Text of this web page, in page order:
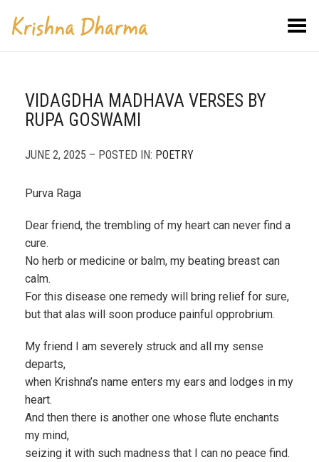
Toggle Menu
VIDAGDHA MADHAVA VERSES BY
RUPA GOSWAMI
JUNE 2, 2025 – POSTED IN: POETRY
Purva Raga
Dear friend, the trembling of my heart can never find a
cure.
No herb or medicine or balm, my beating breast can
calm.
For this disease one remedy will bring relief for sure,
but that alas will soon produce painful opprobrium.
My friend I am severely struck and all my sense
departs,
when Krishna’s name enters my ears and lodges in my
heart.
And then there is another one whose flute enchants
my mind,
seizing it with such madness that I can no peace find.